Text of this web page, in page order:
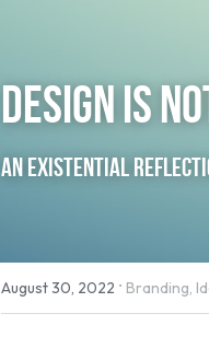
Design is
An existential
August 30, 2022 · Branding,